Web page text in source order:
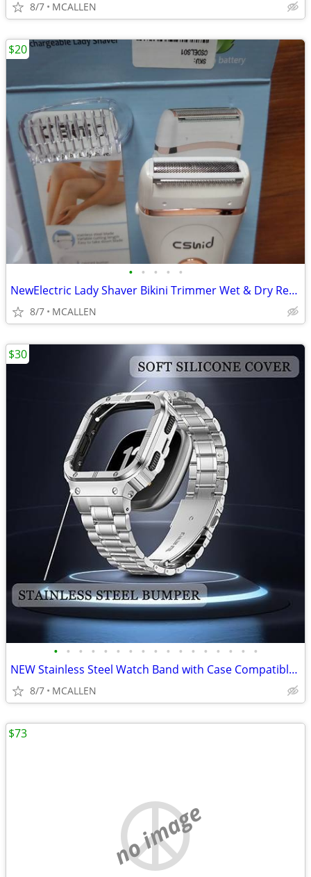
8/7 MCALLEN
• • • • •
NewElectric Lady Shaver Bikini Trimmer Wet & Dry Rechargeable Cordless
8/7 MCALLEN
$20
• • • • • • • • • • • • • • • • •
NEW Stainless Steel Watch Band with Case Compatible for Fitbit Versa 4
8/7 MCALLEN
$30
no image
$73